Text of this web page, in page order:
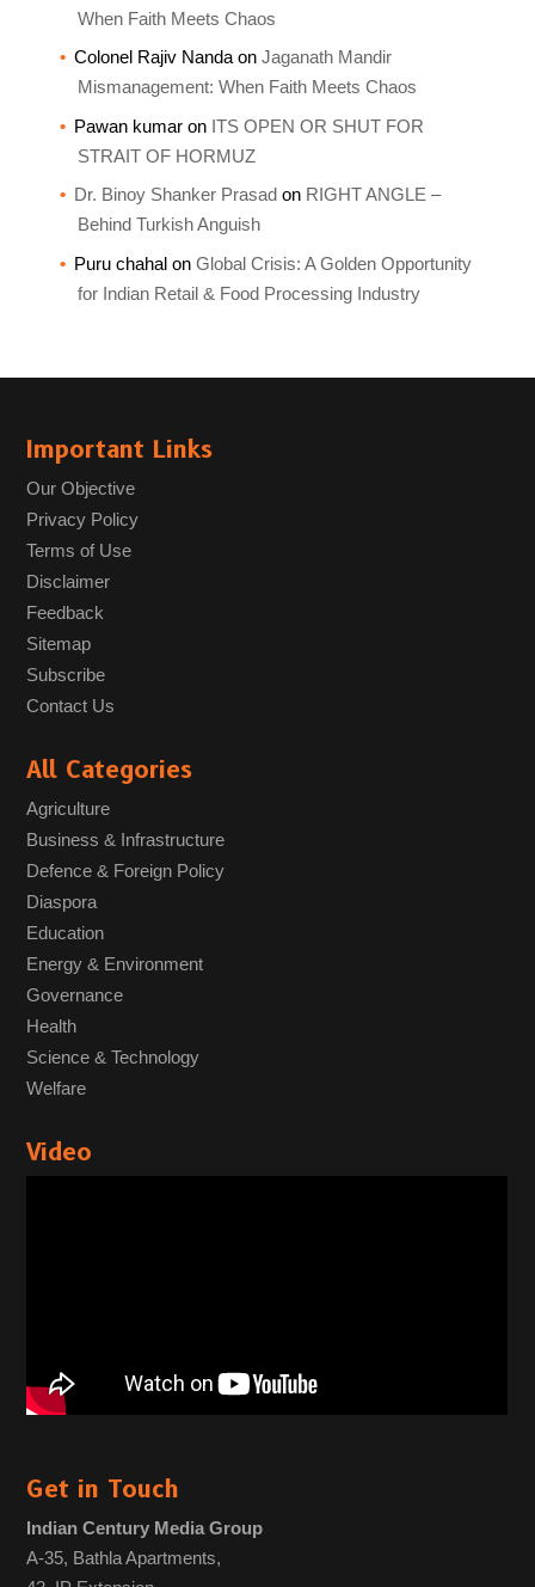
When Faith Meets Chaos
Colonel Rajiv Nandaon Jaganath Mandir
Mismanagement: When Faith Meets Chaos
Pawan kumaron ITS OPEN OR SHUT FOR
STRAIT OF HORMUZ
Dr. Binoy Shanker Prasad on RIGHT ANGLE –
Behind Turkish Anguish
Puru chahalon Global Crisis: A Golden Opportunity
for Indian Retail & Food Processing Industry
Important Links
Our Objective
Privacy Policy
Terms of Use
Disclaimer
Feedback
Sitemap
Subscribe
Contact Us
All Categories
Agriculture
Business & Infrastructure
Defence & Foreign Policy
Diaspora
Education
Energy & Environment
Governance
Health
Science & Technology
Welfare
Video
Get in Touch
Indian Century Media Group
A-35, Bathla Apartments,